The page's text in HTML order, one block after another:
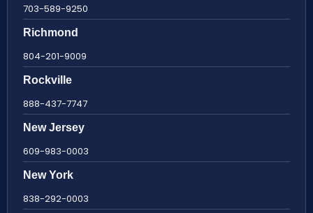
703-589-9250
Richmond
804-201-9009
Rockville
888-437-7747
New Jersey
609-983-0003
New York
838-292-0003